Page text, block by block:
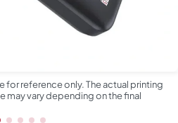
for reference only. The actual printing
may vary depending on the final